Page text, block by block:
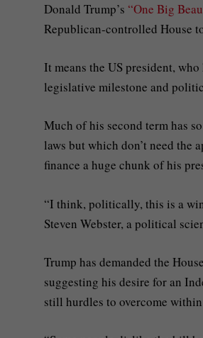
Donald Trump’s “One Big
Republican-controlled House
It means the US president,
legislative milestone and
Much of his second term has
laws but which don’t need the
finance a huge chunk of his
“I think, politically, this is a
Steven Webster, a political
Trump has demanded the
suggesting his desire for an
still hurdles to overcome